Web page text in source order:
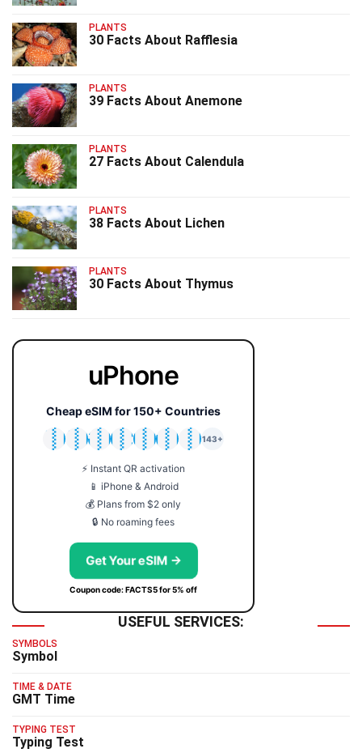
PLANTS
30 Facts About Rafflesia
PLANTS
39 Facts About Anemone
PLANTS
27 Facts About Calendula
PLANTS
38 Facts About Lichen
PLANTS
30 Facts About Thymus
uPhone
Cheap eSIM for 150+ Countries
🇯🇵
🇹🇭
🇬🇧
🇺🇸
🇩🇪
🇦🇺
🇰🇷
143+
⚡ Instant QR activation
📱 iPhone & Android
💰 Plans from $2 only
🔒 No roaming fees
Get Your eSIM →
Coupon code: FACTS5 for 5% off
USEFUL SERVICES:
SYMBOLS
Symbol
TIME & DATE
GMT Time
TYPING TEST
Typing Test